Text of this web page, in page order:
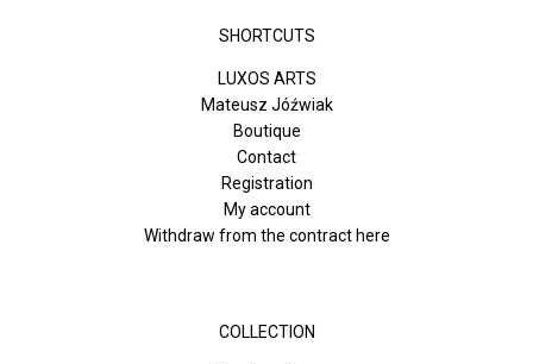
SHORTCUTS
LUXOS ARTS
Mateusz Jóźwiak
Boutique
Contact
Registration
My account
Withdraw from the contract here
COLLECTION